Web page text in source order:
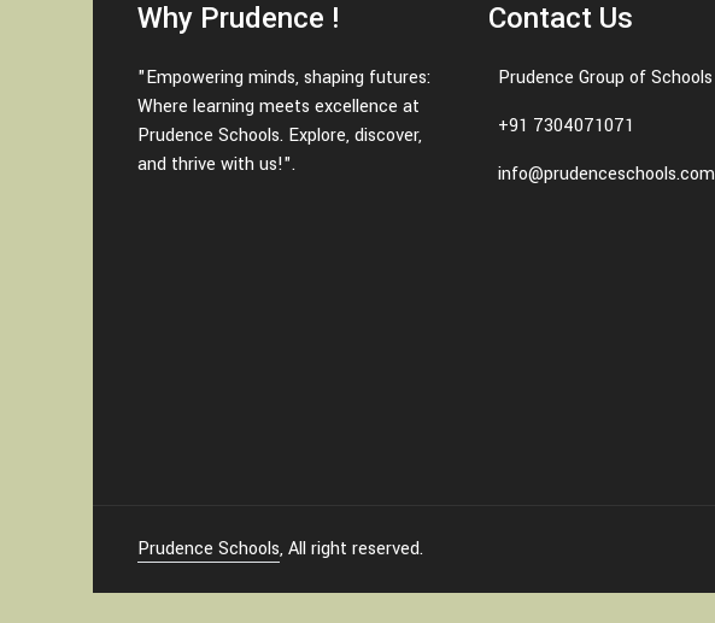
Why Prudence !
"Empowering minds, shaping futures:
Where learning meets excellence at
Prudence Schools. Explore, discover,
and thrive with us!".
Contact Us
Prudence Group of Schools
+91 7304071071
info@prudenceschools.com
Prudence Schools, All right reserved.